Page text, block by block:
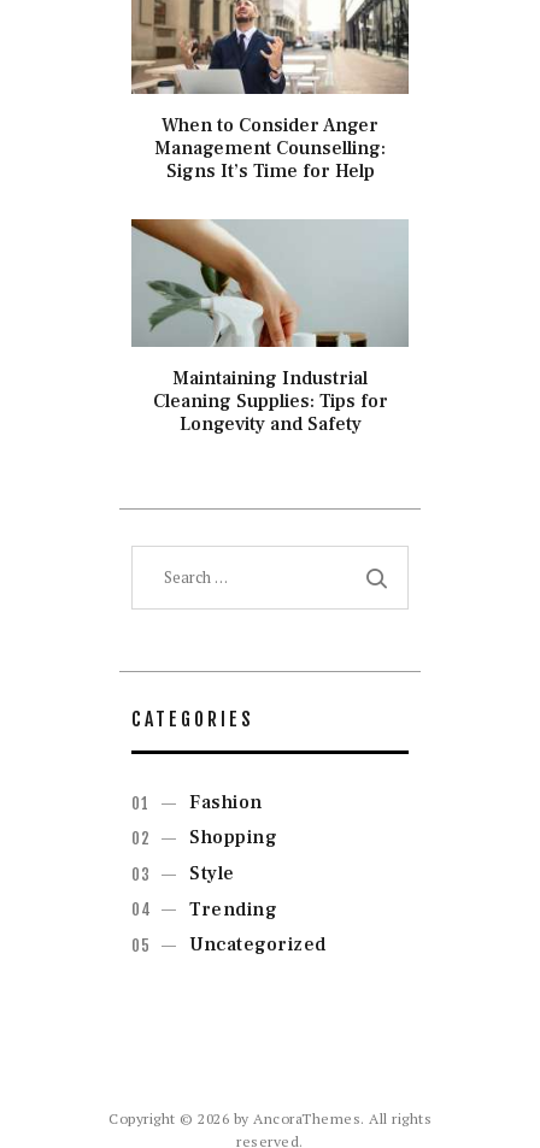
When to Consider Anger
Management Counselling:
Signs It’s Time for Help
Maintaining Industrial
Cleaning Supplies: Tips for
Longevity and Safety
CATEGORIES
Fashion
Shopping
Style
Trending
Uncategorized
Copyright © 2026 by AncoraThemes. All rights
reserved.